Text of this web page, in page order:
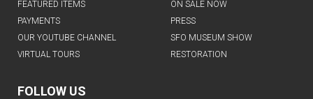
FEATURED ITEMS
ON SALE NOW
PAYMENTS
PRESS
OUR YOUTUBE CHANNEL
SFO MUSEUM SHOW
VIRTUAL TOURS
RESTORATION
FOLLOW US